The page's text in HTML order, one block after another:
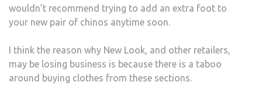
wouldn’t recommend trying to add an extra foot to
your new pair of chinos anytime soon.
I think the reason why New Look, and other retailers,
may be losing business is because there is a taboo
around buying clothes from these sections.